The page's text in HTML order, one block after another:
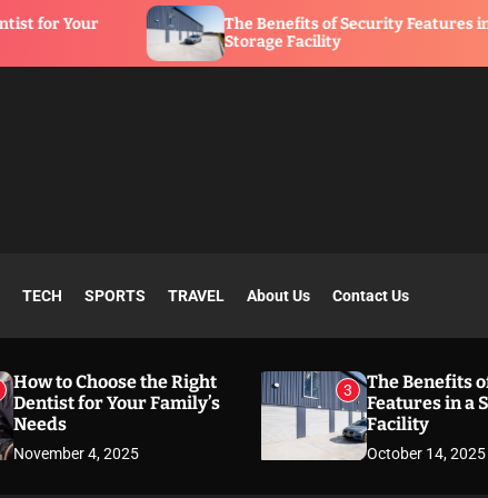
The Benefits of Security Features in a
Storage Facility
TECH SPORTS TRAVEL About Us Contact Us
How to Choose the Right
Dentist for Your Family’s
Needs
November 4, 2025
3
The Benefits
Features in a
Facility
October 14, 2025